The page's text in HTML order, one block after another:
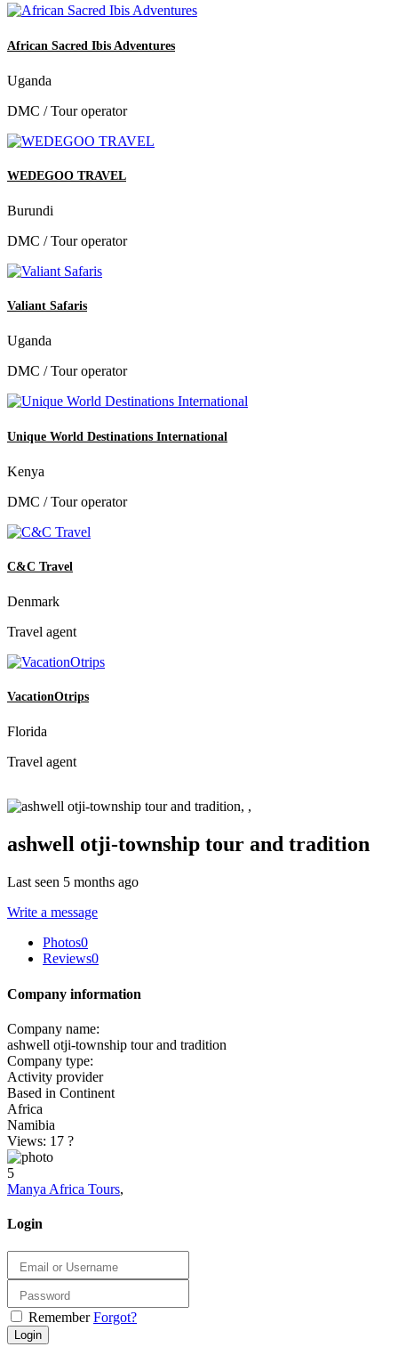
African Sacred Ibis Adventures
Uganda
DMC / Tour operator
WEDEGOO TRAVEL
Burundi
DMC / Tour operator
Valiant Safaris
Uganda
DMC / Tour operator
Unique World Destinations International
Kenya
DMC / Tour operator
C&C Travel
Denmark
Travel agent
VacationOtrips
Florida
Travel agent
ashwell otji-township tour and tradition
Last seen 5 months ago
Write a message
Photos0
Reviews0
Company information
Company name:
ashwell otji-township tour and tradition
Company type:
Activity provider
Based in Continent
Africa
Namibia
Views: 17 ?
5
Manya Africa Tours,
Login
Remember Forgot?
Login